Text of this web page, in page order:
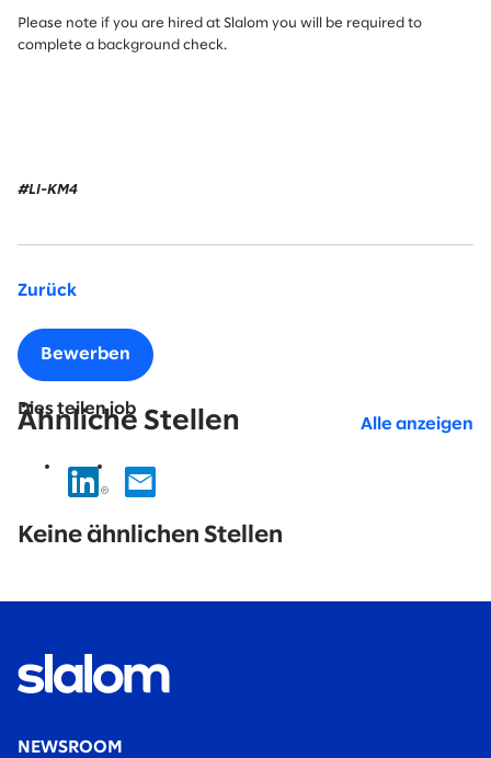
Please note if you are hired at Slalom you will be required to
complete a background check.
#LI-KM4
Zurück
Bewerben
Dies teilen job
Ähnliche Stellen Alle anzeigen
results
Keine ähnlichen Stellen
NEWSROOM